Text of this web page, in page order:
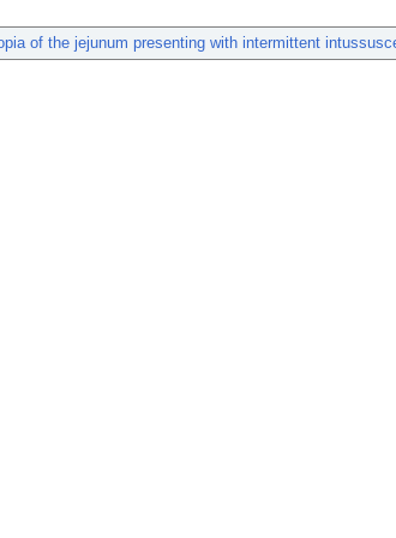
of the jejunum presenting with intermittent